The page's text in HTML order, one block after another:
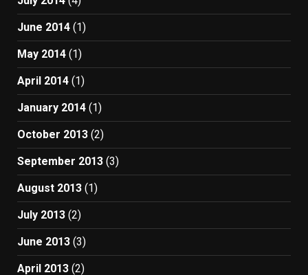
June 2014 (1)
May 2014 (1)
April 2014 (1)
January 2014 (1)
October 2013 (2)
September 2013 (3)
August 2013 (1)
July 2013 (2)
June 2013 (3)
April 2013 (2)